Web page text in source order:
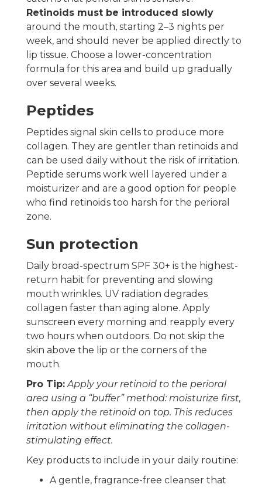
Retinoids must be introduced slowly
around the mouth, starting 2–3 nights per
week, and should never be applied directly to
lip tissue. Choose a lower-concentration
formula for this area and build up gradually
over several weeks.
Peptides
Peptides signal skin cells to produce more
collagen. They are gentler than retinoids and
can be used daily without the risk of irritation.
Peptide serums work well layered under a
moisturizer and are a good option for people
who find retinoids too harsh for the perioral
zone.
Sun protection
Daily broad-spectrum SPF 30+ is the highest-
return habit for preventing and slowing
mouth wrinkles. UV radiation degrades
collagen faster than aging alone. Apply
sunscreen every morning and reapply every
two hours when outdoors. Do not skip the
skin above the lip or the corners of the
mouth.
Pro Tip: Apply your retinoid to the perioral
area using a “buffer” method: moisturize first,
then apply the retinoid on top. This reduces
irritation without eliminating the collagen-
stimulating effect.
Key products to include in your daily routine:
A gentle, fragrance-free cleanser that